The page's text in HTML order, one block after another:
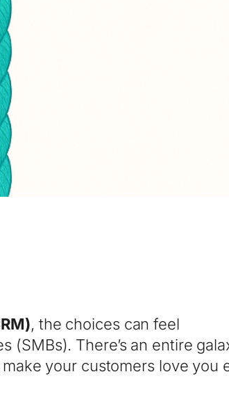
, the choices can feel
There’s an entire
your customers love you